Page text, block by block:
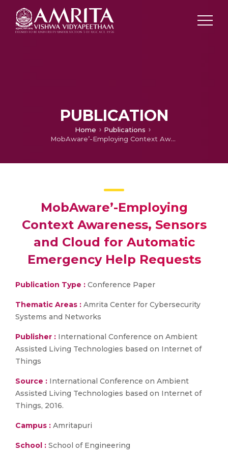
PUBLICATION
Home
Publications
MobAware’-Employing Context Awareness, Sensors and Cloud for Automatic Emergency Help Requests
MobAware’-Employing
Context Awareness, Sensors
and Cloud for Automatic
Emergency Help Requests
Publication Type : Conference Paper
Thematic Areas : Amrita Center for Cybersecurity
Systems and Networks
Publisher : International Conference on Ambient
Assisted Living Technologies based on Internet of
Things
Source : International Conference on Ambient
Assisted Living Technologies based on Internet of
Things, 2016.
Campus : Amritapuri
School : School of Engineering